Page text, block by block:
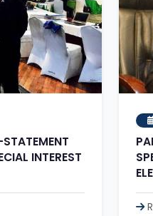
INTEREST